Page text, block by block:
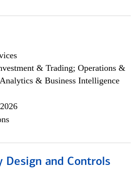
& Trading; Operations &
& Business Intelligence
Design and Controls